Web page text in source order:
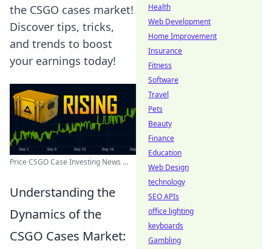
the CSGO cases market!
Discover tips, tricks,
and trends to boost
your earnings today!
Price CSGO Case Investing News ...
Understanding the
Dynamics of the
CSGO Cases Market:
Health
Web Development
Home Improvement
Insurance
Fitness
Software
Travel
Pets
Beauty
Finance
Education
Web Design
technology
SEO APIs
office lighting
keyboards
Gambling